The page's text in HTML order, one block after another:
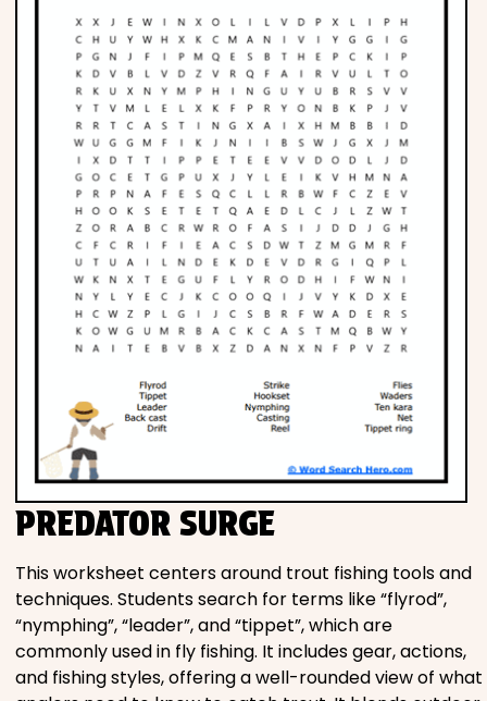
PREDATOR SURGE
This worksheet centers around trout fishing tools and
techniques. Students search for terms like “flyrod”,
“nymphing”, “leader”, and “tippet”, which are
commonly used in fly fishing. It includes gear, actions,
and fishing styles, offering a well-rounded view of what